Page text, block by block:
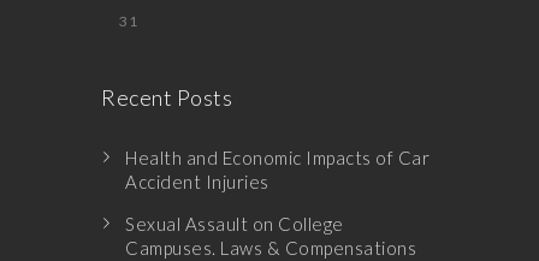
31
Recent Posts
Health and Economic Impacts of Car
Accident Injuries
Sexual Assault on College
Campuses. Laws & Compensations